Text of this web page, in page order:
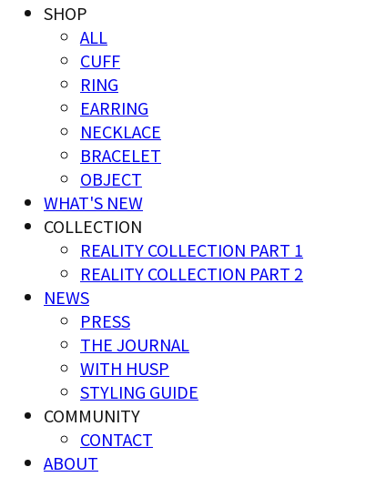
SHOP
ALL
CUFF
RING
EARRING
NECKLACE
BRACELET
OBJECT
WHAT'S NEW
COLLECTION
REALITY COLLECTION PART 1
REALITY COLLECTION PART 2
NEWS
PRESS
THE JOURNAL
WITH HUSP
STYLING GUIDE
COMMUNITY
CONTACT
ABOUT